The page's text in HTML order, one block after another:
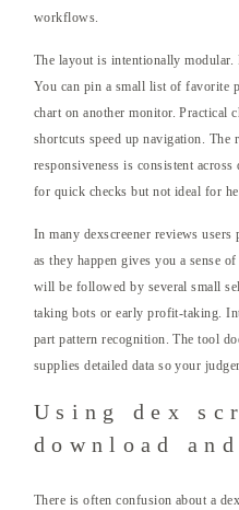
workflows.
The layout is intentionally modular.
You can pin a small list of favorite
chart on another monitor. Practical
shortcuts speed up navigation. The
responsiveness is consistent
for quick checks but not ideal for
In many dexscreener reviews
as they happen gives you a sense
will be followed by several small
taking bots or early profit-taking.
part pattern recognition. The tool
supplies detailed data so your
Using dex
download
There is often confusion about a